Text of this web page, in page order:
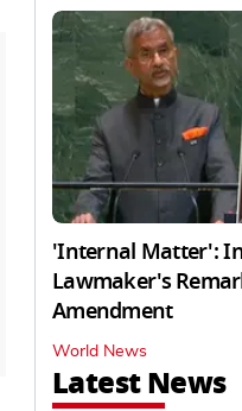
'Internal Matter':
Lawmaker's
Amendment
World News
Latest News